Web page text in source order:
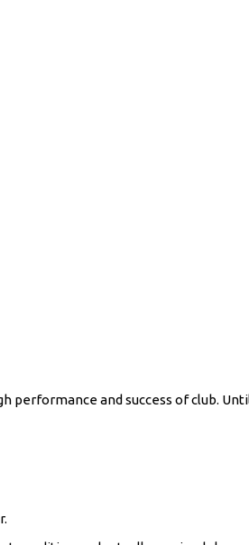
and success of club.